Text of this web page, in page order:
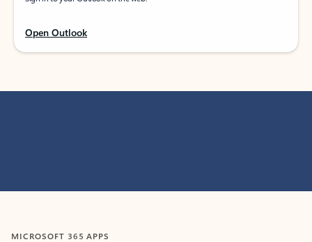
Open Outlook
MICROSOFT 365 APPS